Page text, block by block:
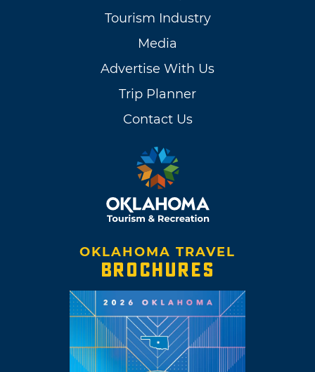
Tourism Industry
Media
Advertise With Us
Trip Planner
Contact Us
OKLAHOMA TRAVEL
BROCHURES